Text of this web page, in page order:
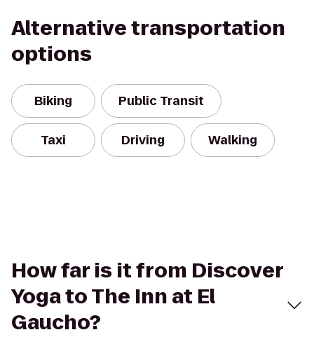
Alternative transportation
options
Biking Public Transit
Taxi Driving Walking
How far is it from Discover
Yoga to The Inn at El
Gaucho?